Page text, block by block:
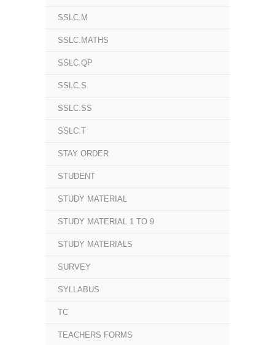
SSLC.M
SSLC.MATHS
SSLC.QP
SSLC.S
SSLC.SS
SSLC.T
STAY ORDER
STUDENT
STUDY MATERIAL
STUDY MATERIAL 1 TO 9
STUDY MATERIALS
SURVEY
SYLLABUS
TC
TEACHERS FORMS